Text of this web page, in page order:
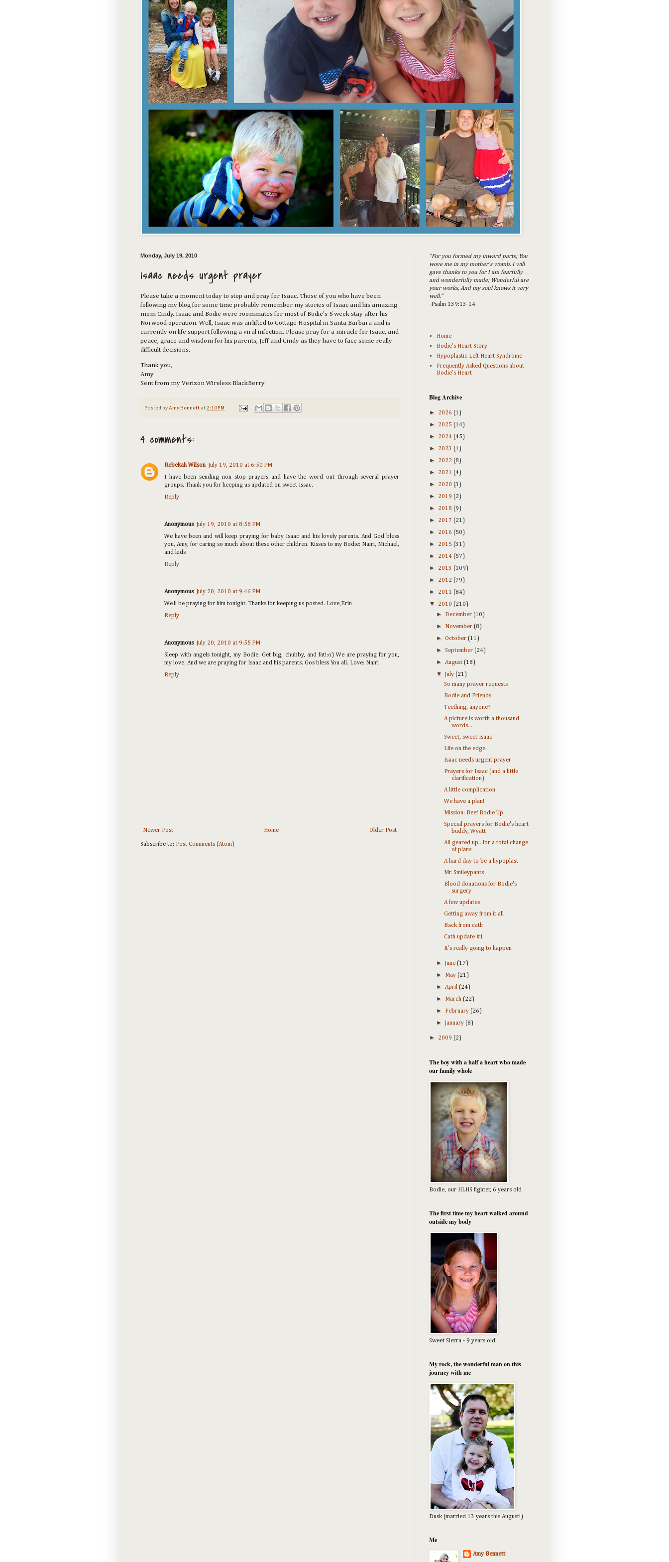
Monday, July 19, 2010
Isaac needs urgent prayer
Please take a moment today to stop and pray for Isaac. Those of you who have been
following my blog for some time probably remember my stories of Isaac and his amazing
mom Cindy. Isaac and Bodie were roommates for most of Bodie's 5 week stay after his
Norwood operation. Well, Isaac was airlifted to Cottage Hospital in Santa Barbara and is
currently on life support following a viral infection. Please pray for a miracle for Isaac, and
peace, grace and wisdom for his parents, Jeff and Cindy as they have to face some really
difficult decisions.
Thank you,
Amy
Sent from my Verizon Wireless BlackBerry
Posted by Amy Bennett at 2:10 PM
4 comments:
Rebekah Wilson July 19, 2010 at 6:50 PM
I have been sending non stop prayers and have the word out through several prayer
groups. Thank you for keeping us updated on sweet Issac.
Reply
Anonymous July 19, 2010 at 8:58 PM
We have been and will keep praying for baby Isaac and his lovely parents. And God bless
you, Amy, for caring so much about these other children. Kisses to my Bodie: Nairi, Michael,
and kids
Reply
Anonymous July 20, 2010 at 9:46 PM
We'll be praying for him tonight. Thanks for keeping us posted. Love,Erin
Reply
Anonymous July 20, 2010 at 9:55 PM
Sleep with angels tonight, my Bodie. Get big, chubby, and fat!:o) We are praying for you,
my love. And we are praying for Isaac and his parents. Gos bless You all. Love: Nairi
Reply
Newer Post Older Post
Home
Subscribe to: Post Comments (Atom)
"For you formed my inward parts; You
wove me in my mother's womb. I will
gave thanks to you for I am fearfully
and wonderfully made; Wonderful are
your works, And my soul knows it very
well."
-Psalm 139:13-14
Home
Bodie's Heart Story
Hypoplastic Left Heart Syndrome
Frequently Asked Questions about
Bodie's Heart
Blog Archive
► 2026 (1)
► 2025 (14)
► 2024 (45)
► 2023 (1)
► 2022 (8)
► 2021 (4)
► 2020 (3)
► 2019 (2)
► 2018 (9)
► 2017 (21)
► 2016 (50)
► 2015 (31)
► 2014 (57)
► 2013 (109)
► 2012 (79)
► 2011 (84)
▼ 2010 (210)
► December(10)
► November(8)
►October(11)
►September(24)
►August(18)
▼ July(21)
So many prayer requests
Bodie and Friends
Teething, anyone?
A picture is worth a thousand
words...
Sweet, sweet Isaac
Life on the edge
Isaac needs urgent prayer
Prayers for Isaac (and a little
clarification)
A little complication
We have a plan!
Mission: Beef Bodie Up
Special prayers for Bodie's heart
buddy, Wyatt
All geared up...for a total change
of plans
A hard day to be a hypoplast
Mr. Smileypants
Blood donations for Bodie's
surgery
A few updates
Getting away from it all
Back from cath
Cath update #1
It's really going to happen
► June(17)
► May(21)
►April(24)
► March(22)
► February(26)
► January(8)
► 2009 (2)
The boy with a half a heart who made
our family whole
Bodie, our HLHS fighter, 6 years old
The first time my heart walked around
outside my body
Sweet Sierra - 9 years old
My rock, the wonderful man on this
journey with me
Dusk (married 13 years this August!)
Me
Amy Bennett